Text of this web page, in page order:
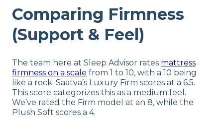
Comparing Firmness
(Support & Feel)
The team here at Sleep Advisor rates mattress
firmness on a scale from 1 to 10, with a 10 being
like a rock. Saatva’s Luxury Firm scores at a 6.5.
This score categorizes this as a medium feel.
We’ve rated the Firm model at an 8, while the
Plush Soft scores a 4.